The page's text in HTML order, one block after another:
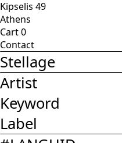
Kipselis 49
Athens
Cart0
Contact
Stellage
Artist
Keyword
Label